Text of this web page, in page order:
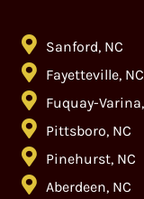
Sanford, NC
Fayetteville, NC
Fuquay-
Pittsboro, NC
Pinehurst, NC
Aberdeen, NC